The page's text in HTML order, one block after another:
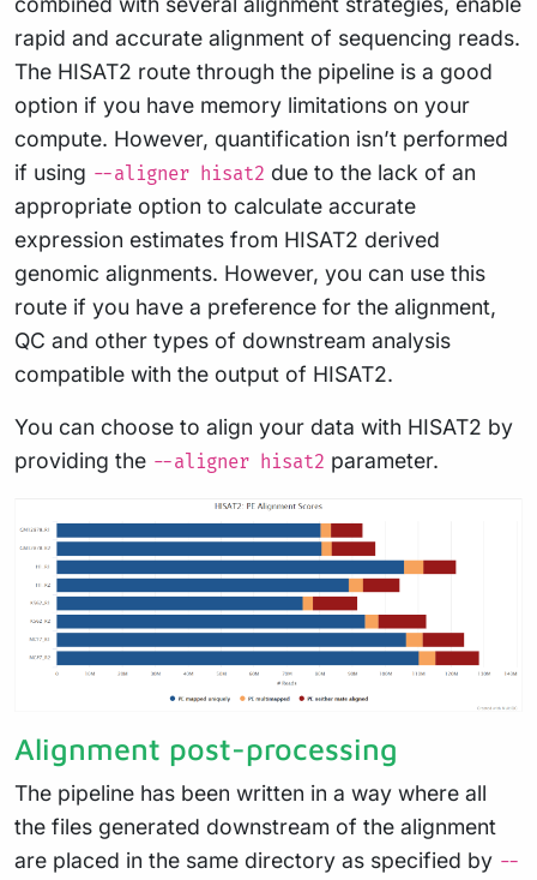
rapid and accurate alignment of sequencing reads.
The HISAT2 route through the pipeline is a good
option if you have memory limitations on your
compute. However, quantification isn’t performed
if using --aligner hisat2 due to the lack of an
appropriate option to calculate accurate
expression estimates from HISAT2 derived
genomic alignments. However, you can use this
route if you have a preference for the alignment,
QC and other types of downstream analysis
compatible with the output of HISAT2.
You can choose to align your data with HISAT2 by
providing the --aligner hisat2 parameter.
Alignment post-processing
The pipeline has been written in a way where all
the files generated downstream of the alignment
are placed in the same directory as specified by --